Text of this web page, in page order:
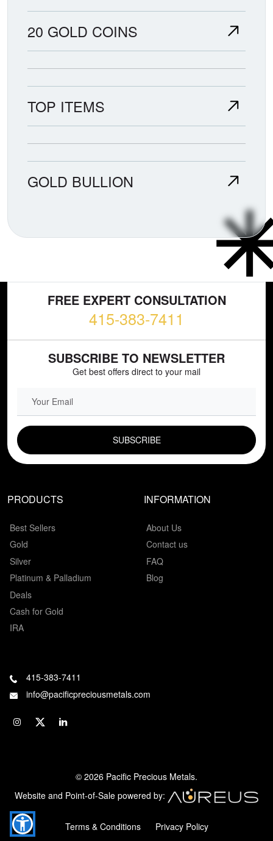
20 GOLD COINS
TOP ITEMS
GOLD BULLION
FREE EXPERT CONSULTATION
415-383-7411
SUBSCRIBE TO NEWSLETTER
Get best offers direct to your mail
PRODUCTS
Best Sellers
Gold
Silver
Platinum & Palladium
Deals
Cash for Gold
IRA
INFORMATION
About Us
Contact us
FAQ
Blog
415-383-7411
info@pacificpreciousmetals.com
© 2026 Pacific Precious Metals.
Website and Point-of-Sale powered by:
Terms & Conditions Privacy Policy